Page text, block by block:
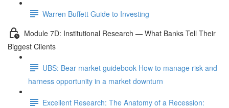
Warren Buffett Guide to Investing
Module 7D: Institutional Research — What Banks Tell Their
Biggest Clients
UBS: Bear market guidebook How to manage risk and
harness opportunity in a market downturn
Excellent Research: The Anatomy of a Recession: